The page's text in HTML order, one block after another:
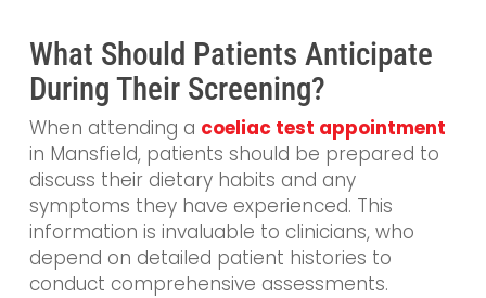
What Should Patients Anticipate
During Their Screening?
When attending a coeliac test appointment
in Mansfield, patients should be prepared to
discuss their dietary habits and any
symptoms they have experienced. This
information is invaluable to clinicians, who
depend on detailed patient histories to
conduct comprehensive assessments.